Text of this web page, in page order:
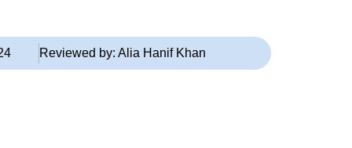
Reviewed by:Alia Hanif Khan